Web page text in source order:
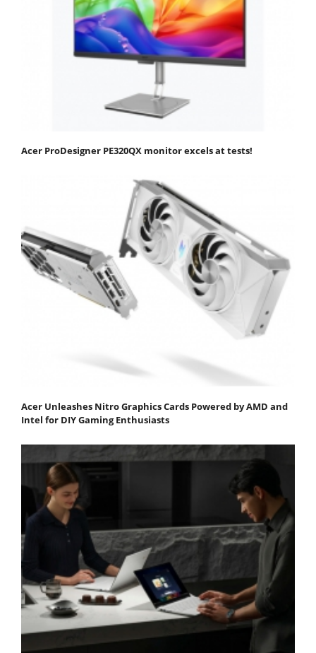
Acer ProDesigner PE320QX monitor excels at tests!
Acer Unleashes Nitro Graphics Cards Powered by AMD and
Intel for DIY Gaming Enthusiasts